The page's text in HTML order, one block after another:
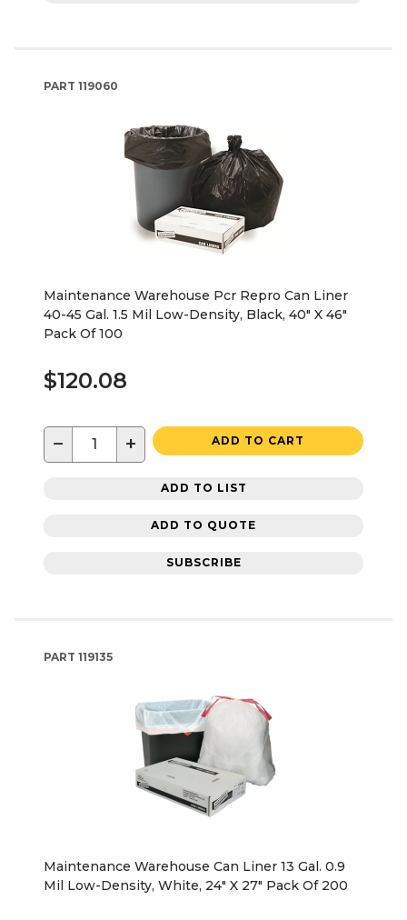
PART 119060
Maintenance Warehouse Pcr Repro Can Liner
40-45 Gal. 1.5 Mil Low-Density, Black, 40" X 46"
Pack Of 100
$120.08
− + ADD TO CART
ADD TO LIST
ADD TO QUOTE
SUBSCRIBE
PART 119135
Maintenance Warehouse Can Liner 13 Gal. 0.9
Mil Low-Density, White, 24" X 27" Pack Of 200